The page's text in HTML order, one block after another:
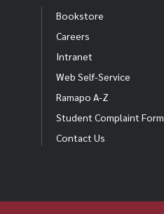
Bookstore
Careers
Intranet
Web Self-Service
Ramapo A-Z
Student Complaint Form
Contact Us